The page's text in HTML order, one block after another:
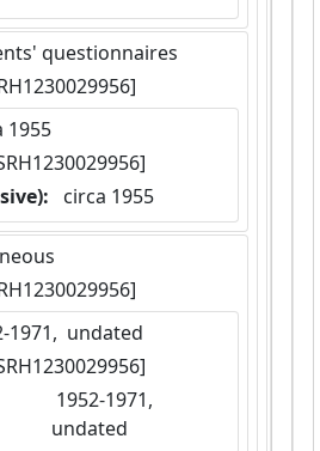
questionnaires
1955
circa 1955
1971,  undated
undated